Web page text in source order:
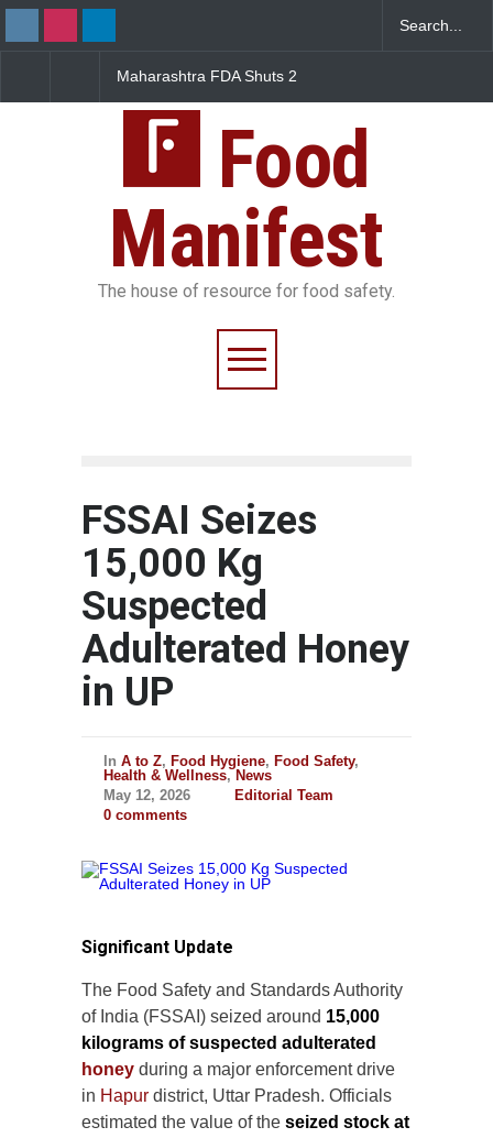
Maharashtra FDA Shuts 2
FSSAI Licence Violations
Sickens 345 in US
Food
Manifest
The house of resource for food safety.
FSSAI Seizes
15,000 Kg
Suspected
Adulterated Honey
in UP
In A to Z, Food Hygiene, Food Safety,
Health & Wellness, News
May 12, 2026
Editorial Team
0 comments
Significant Update
The Food Safety and Standards Authority
of India (FSSAI) seized around 15,000
kilograms of suspected adulterated
honey during a major enforcement drive
in Hapur district, Uttar Pradesh. Officials
estimated the value of the seized stock at